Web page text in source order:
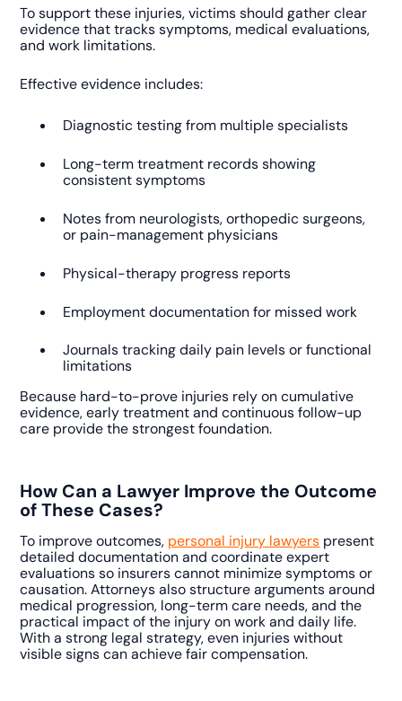
To support these injuries, victims should gather clear
evidence that tracks symptoms, medical evaluations,
and work limitations.
Effective evidence includes:
Diagnostic testing from multiple specialists
Long-term treatment records showing
consistent symptoms
Notes from neurologists, orthopedic surgeons,
or pain-management physicians
Physical-therapy progress reports
Employment documentation for missed work
Journals tracking daily pain levels or functional
limitations
Because hard-to-prove injuries rely on cumulative
evidence, early treatment and continuous follow-up
care provide the strongest foundation.
How Can a Lawyer Improve the Outcome
of These Cases?
To improve outcomes, personal injury lawyers present
detailed documentation and coordinate expert
evaluations so insurers cannot minimize symptoms or
causation. Attorneys also structure arguments around
medical progression, long-term care needs, and the
practical impact of the injury on work and daily life.
With a strong legal strategy, even injuries without
visible signs can achieve fair compensation.